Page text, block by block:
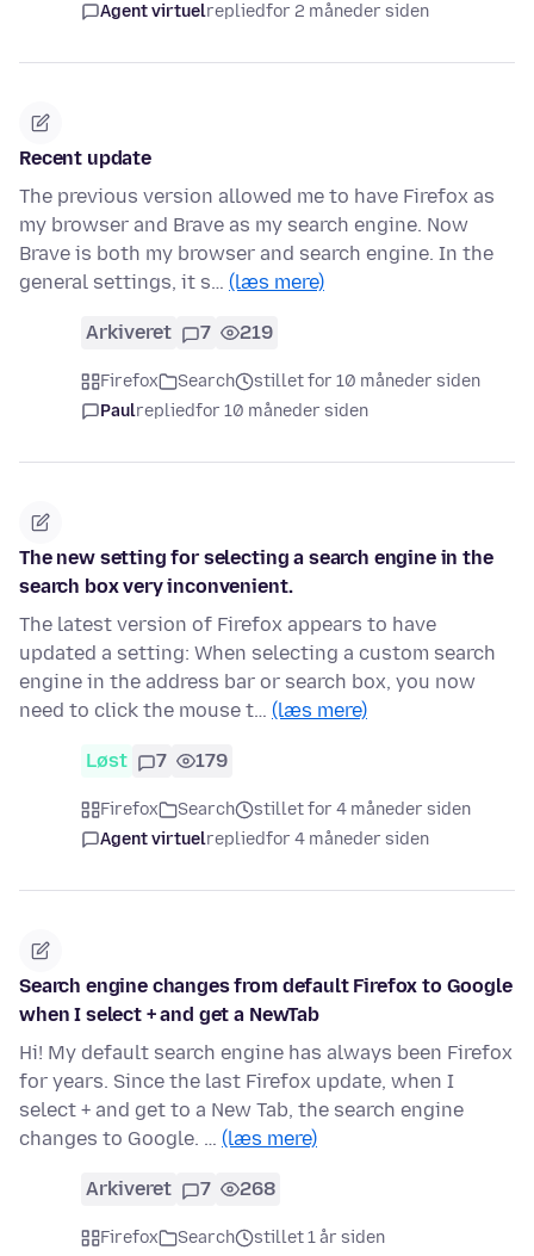
Agent virtuelrepliedfor 2 måneder siden
Recent update
The previous version allowed me to have Firefox as
my browser and Brave as my search engine. Now
Brave is both my browser and search engine. In the
general settings, it s… (læs mere)
Arkiveret 7 219
Firefox Search
stillet for 10 måneder siden
Paulrepliedfor 10 måneder siden
The new setting for selecting a search engine in the
search box very inconvenient.
The latest version of Firefox appears to have
updated a setting: When selecting a custom search
engine in the address bar or search box, you now
need to click the mouse t… (læs mere)
Løst 7 179
Firefox Search
stillet for 4 måneder siden
Agent virtuelrepliedfor 4 måneder siden
Search engine changes from default Firefox to Google
when I select + and get a NewTab
Hi! My default search engine has always been Firefox
for years. Since the last Firefox update, when I
select + and get to a New Tab, the search engine
changes to Google. … (læs mere)
Arkiveret 7 268
Firefox Search
stillet 1 år siden